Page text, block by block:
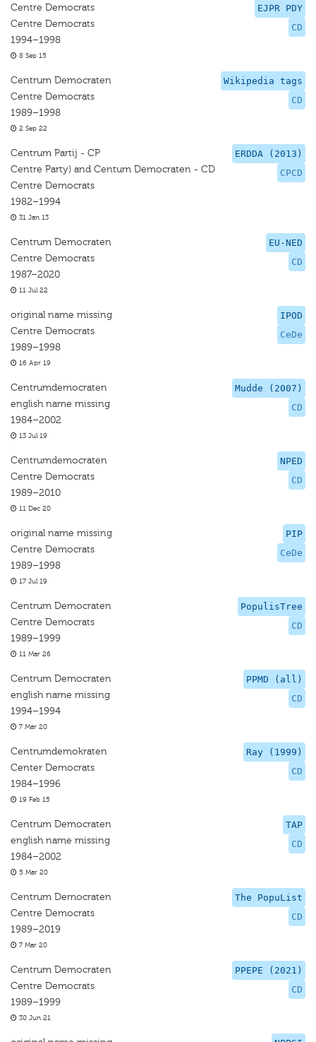
EJPR PDY
CD
Centre Democrats
Centre Democrats
1994–1998
8 Sep 15
Wikipedia tags
CD
Centrum Democraten
Centre Democrats
1989–1998
2 Sep 22
ERDDA (2013)
CPCD
Centrum Partij - CP
Centre Party) and Centum Democraten - CD
Centre Democrats
1982–1994
31 Jan 13
EU-NED
CD
Centrum Democraten
Centre Democrats
1987–2020
11 Jul 22
IPOD
CeDe
original name missing
Centre Democrats
1989–1998
16 Apr 19
Mudde (2007)
CD
Centrumdemocraten
english name missing
1984–2002
13 Jul 19
NPED
CD
Centrumdemocraten
Centre Democrats
1989–2010
11 Dec 20
PIP
CeDe
original name missing
Centre Democrats
1989–1998
17 Jul 19
PopulisTree
CD
Centrum Democraten
Centre Democrats
1989–1999
11 Mar 26
PPMD (all)
CD
Centrum Democraten
english name missing
1994–1994
7 Mar 20
Ray (1999)
CD
Centrumdemokraten
Center Democrats
1984–1996
19 Feb 15
TAP
CD
Centrum Democraten
english name missing
1984–2002
5 Mar 20
The PopuList
CD
Centrum Democraten
Centre Democrats
1989–2019
7 Mar 20
PPEPE (2021)
CD
Centrum Democraten
Centre Democrats
1989–1999
30 Jun 21